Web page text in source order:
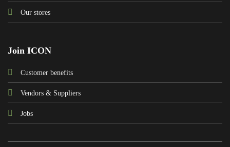
Our stores
Join ICON
Customer benefits
Vendors & Suppliers
Jobs